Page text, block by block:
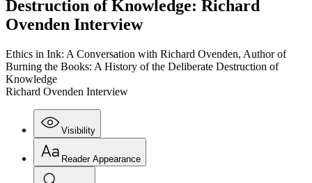
Destruction of Knowledge: Richard
Ovenden Interview
Ethics in Ink: A Conversation with Richard Ovenden, Author of
Burning the Books: A History of the Deliberate Destruction of
Knowledge
Richard Ovenden Interview
Visibility
Reader Appearance